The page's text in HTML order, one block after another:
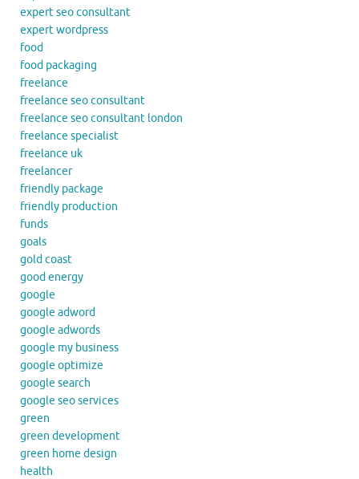
expert seo consultant
expert wordpress
food
food packaging
freelance
freelance seo consultant
freelance seo consultant london
freelance specialist
freelance uk
freelancer
friendly package
friendly production
funds
goals
gold coast
good energy
google
google adword
google adwords
google my business
google optimize
google search
google seo services
green
green development
green home design
health